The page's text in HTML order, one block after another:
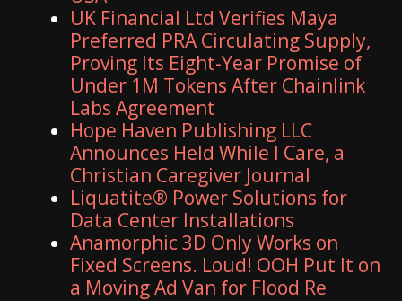
UK Financial Ltd Verifies Maya
Preferred PRA Circulating Supply,
Proving Its Eight-Year Promise of
Under 1M Tokens After Chainlink
Labs Agreement
Hope Haven Publishing LLC
Announces Held While I Care, a
Christian Caregiver Journal
Liquatite® Power Solutions for
Data Center Installations
Anamorphic 3D Only Works on
Fixed Screens. Loud! OOH Put It on
a Moving Ad Van for Flood Re